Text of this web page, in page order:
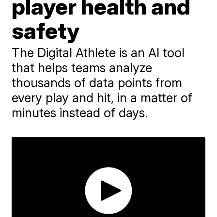
player health and
safety
The Digital Athlete is an AI tool
that helps teams analyze
thousands of data points from
every play and hit, in a matter of
minutes instead of days.